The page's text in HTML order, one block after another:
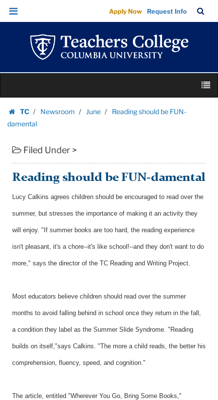
Reading
should
damental
|
College
Columbia
University
Skip
Skip
navigation
Apply Now Request Info
Bar
content
TC
Homepage
Newsroom June
Reading should be FUN-
damental
Filed Under >
Reading should be FUN-damental
Lucy Calkins agrees children should be encouraged to read over the
summer, but stresses the importance of making it an activity they
will enjoy. "If summer books are too hard, the reading experience
isn't pleasant, it's a chore--it's like school!--and they don't want to do
more," says the director of the TC Reading and Writing Project.
Most educators believe children should read over the summer
months to avoid falling behind in school once they return in the fall,
a condition they label as the Summer Slide Syndrome. "Reading
builds on itself,"says Calkins. "The more a child reads, the better his
comprehension, fluency, speed, and cognition."
The article, entitled "Wherever You Go, Bring Some Books, "